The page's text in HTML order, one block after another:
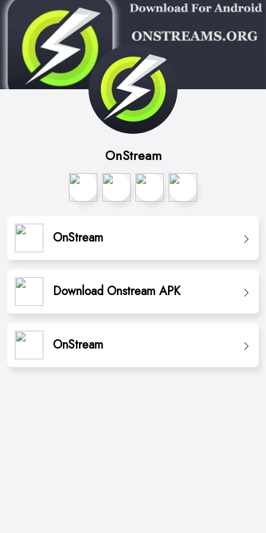
OnStream
OnStream
Download Onstream APK
OnStream